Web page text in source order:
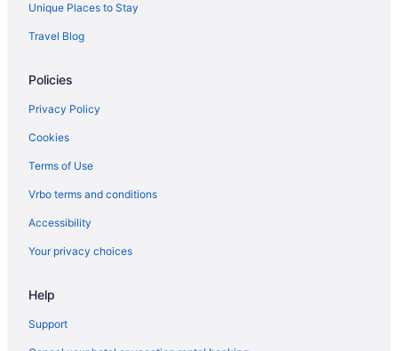
Unique Places to Stay
Travel Blog
Policies
Privacy Policy
Cookies
Terms of Use
Vrbo terms and conditions
Accessibility
Your privacy choices
Help
Support